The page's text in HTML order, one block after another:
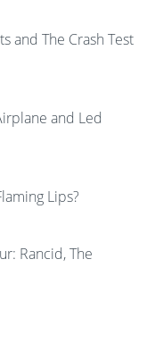
and The Crash Test
and Led
Lips?
Rancid, The